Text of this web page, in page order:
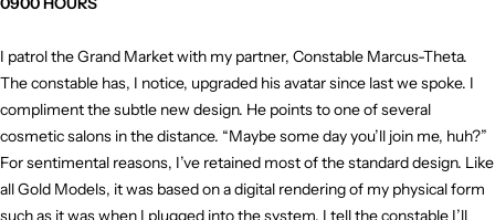
I patrol the Grand Market with my partner, Constable Marcus-Theta.
The constable has, I notice, upgraded his avatar since last we spoke. I
compliment the subtle new design. He points to one of several
cosmetic salons in the distance. “Maybe some day you’ll join me, huh?”
For sentimental reasons, I’ve retained most of the standard design. Like
all Gold Models, it was based on a digital rendering of my physical form
such as it was when I plugged into the system. I tell the constable I’ll